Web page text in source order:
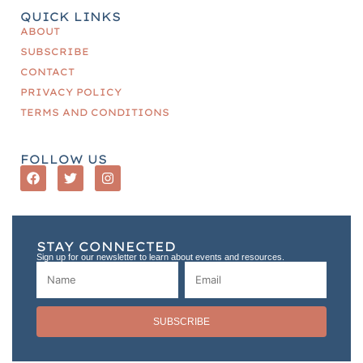
QUICK LINKS
ABOUT
SUBSCRIBE
CONTACT
PRIVACY POLICY
TERMS AND CONDITIONS
FOLLOW US
STAY CONNECTED
Sign up for our newsletter to learn about events and resources.
SUBSCRIBE